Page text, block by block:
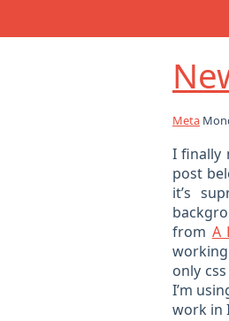
Meta
I finally
post
it’s
from A
working
only
I’m
work in